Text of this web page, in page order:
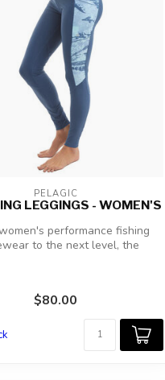
PELAGIC
LEGGINGS - WOMEN'S
performance fishing
to the next level, the
$80.00